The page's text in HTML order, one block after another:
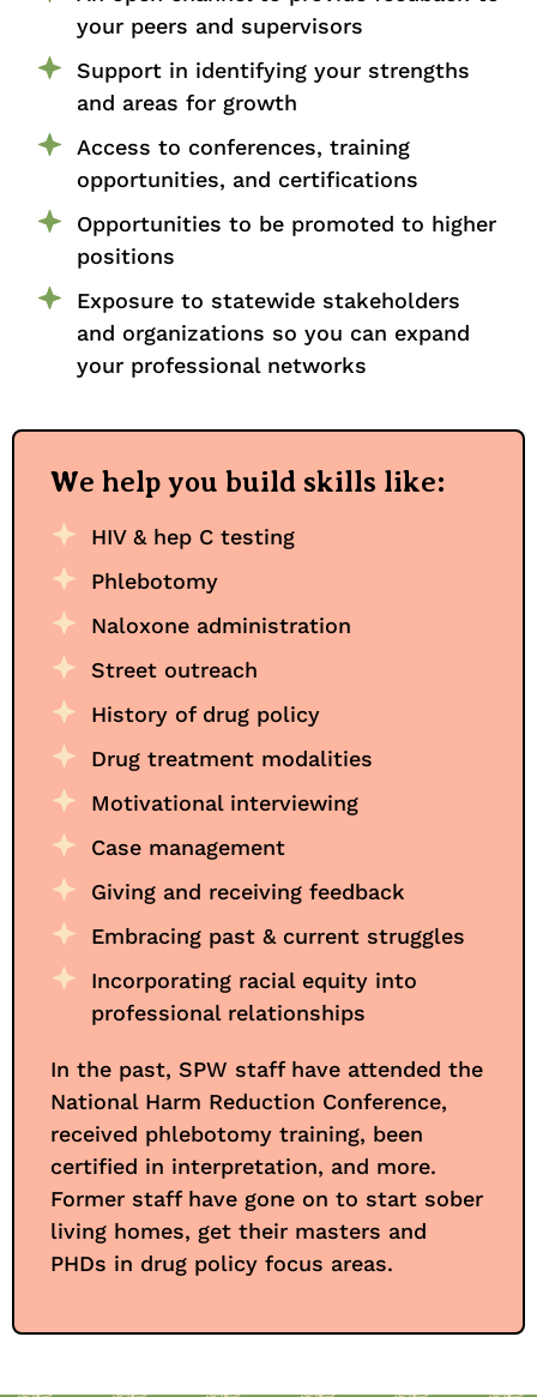
your peers and supervisors
Support in identifying your strengths
and areas for growth
Access to conferences, training
opportunities, and certifications
Opportunities to be promoted to higher
positions
Exposure to statewide stakeholders
and organizations so you can expand
your professional networks
We help you build skills like:
HIV & hep C testing
Phlebotomy
Naloxone administration
Street outreach
History of drug policy
Drug treatment modalities
Motivational interviewing
Case management
Giving and receiving feedback
Embracing past & current struggles
Incorporating racial equity into
professional relationships
In the past, SPW staff have attended the
National Harm Reduction Conference,
received phlebotomy training, been
certified in interpretation, and more.
Former staff have gone on to start sober
living homes, get their masters and
PHDs in drug policy focus areas.